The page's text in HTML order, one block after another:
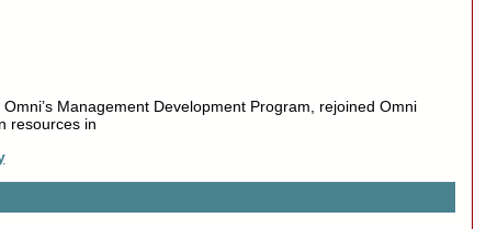
Management Development Program, rejoined Omni
resources in